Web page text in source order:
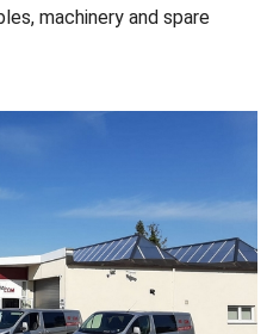
machinery and spare